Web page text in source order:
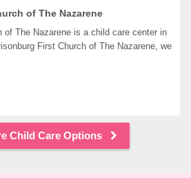
of The Nazarene
of The Nazarene is a child care center in
First Church of The Nazarene, we
Child Care Options